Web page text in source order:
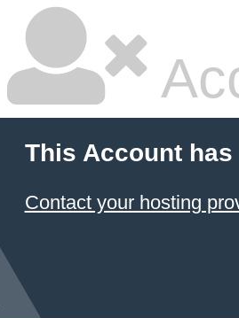
This Account
Contact your hosting